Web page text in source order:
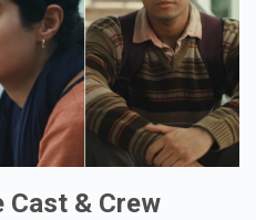
Cast & Crew